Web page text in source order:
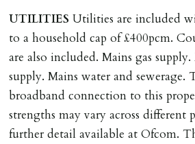
UTILITIES Utilities are included
to a household cap of £400pcm.
are also included. Mains gas
supply. Mains water and sewerage.
broadband connection to this
strengths may vary across different
further detail available at Ofcom.
tenancy agreement in advance &
months rent in advance (less
TENANCY START DATE
ALL tenants must sign Tenancy
must be cleared, & ID provided in
of keys.